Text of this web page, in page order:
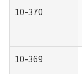
10-370
10-369